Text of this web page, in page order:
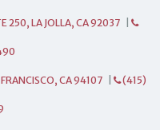
250, LA JOLLA, CA 92037
CA 94107 (415)